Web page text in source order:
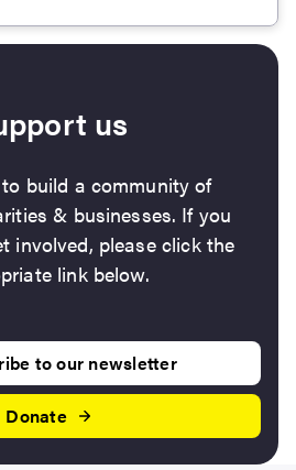
us
build a community of
& businesses. If you
involved, please click the
link below.
to our newsletter
Donate